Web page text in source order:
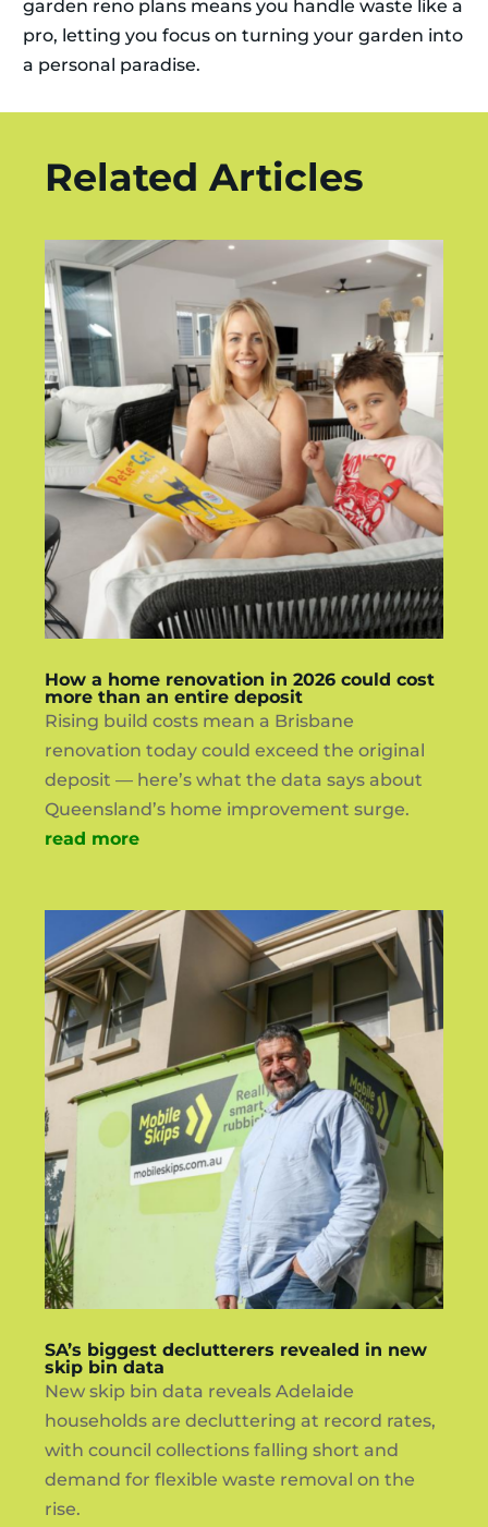
garden reno plans means you handle waste like a
pro, letting you focus on turning your garden into
a personal paradise.
Related Articles
How a home renovation in 2026 could cost
more than an entire deposit
Rising build costs mean a Brisbane
renovation today could exceed the original
deposit — here’s what the data says about
Queensland’s home improvement surge.
read more
SA’s biggest declutterers revealed in new
skip bin data
New skip bin data reveals Adelaide
households are decluttering at record rates,
with council collections falling short and
demand for flexible waste removal on the
rise.